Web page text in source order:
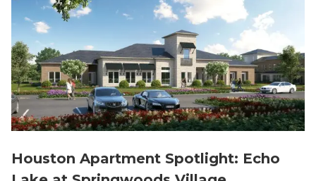
Houston Apartment Spotlight: Echo